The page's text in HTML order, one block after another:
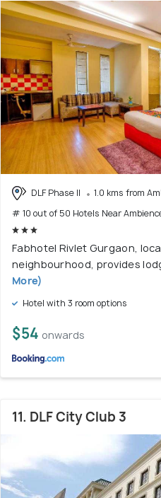
DLF Phase II
1.0 kms from
# 10 out of 50 Hotels Near
Fabhotel Rivlet Gurgaon,
neighbourhood, provides
More)
Hotel with 3 room options
$54 onwards
11. DLF City Club 3